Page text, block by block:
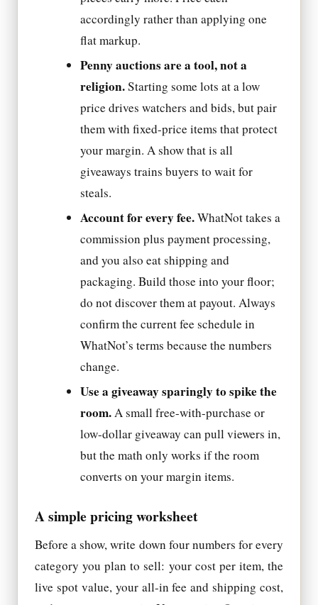
accordingly rather than applying one
flat markup.
Penny auctions are a tool, not a
religion.Starting some lots at a low
price drives watchers and bids, but pair
them with fixed-price items that protect
your margin. A show that is all
giveaways trains buyers to wait for
steals.
Account for every fee.WhatNot takes a
commission plus payment processing,
and you also eat shipping and
packaging. Build those into your floor;
do not discover them at payout. Always
confirm the current fee schedule in
WhatNot’s terms because the numbers
change.
Use a giveaway sparingly to spike the
room.A small free-with-purchase or
low-dollar giveaway can pull viewers in,
but the math only works if the room
converts on your margin items.
A simple pricing worksheet
Before a show, write down four numbers for every
category you plan to sell: your cost per item, the
live spot value, your all-in fee and shipping cost,